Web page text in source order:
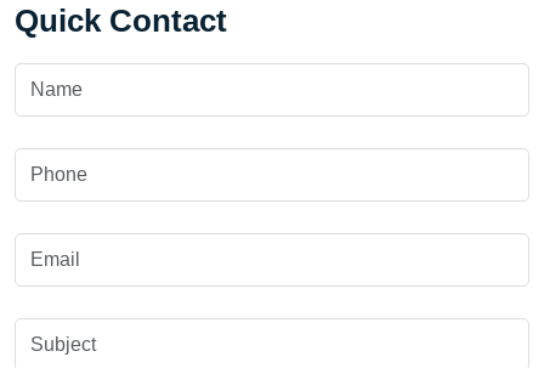
Quick Contact